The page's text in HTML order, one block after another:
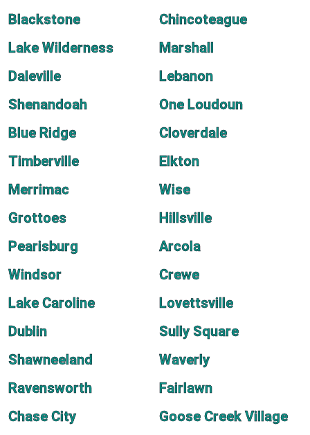
Blackstone
Chincoteague
Lake Wilderness
Marshall
Daleville
Lebanon
Shenandoah
One Loudoun
Blue Ridge
Cloverdale
Timberville
Elkton
Merrimac
Wise
Grottoes
Hillsville
Pearisburg
Arcola
Windsor
Crewe
Lake Caroline
Lovettsville
Dublin
Sully Square
Shawneeland
Waverly
Ravensworth
Fairlawn
Chase City
Goose Creek Village